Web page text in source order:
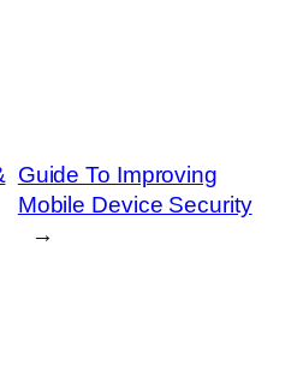
Guide To Improving
Mobile Device Security
→